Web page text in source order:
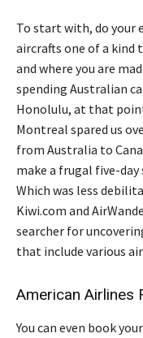
To start with, do your
aircrafts one of a
and where you are
spending Australian
Honolulu, at that
Montreal spared us
from Australia to
make a frugal five-day
Which was less
Kiwi.com and
searcher for
that include various
American Airlines
You can even book